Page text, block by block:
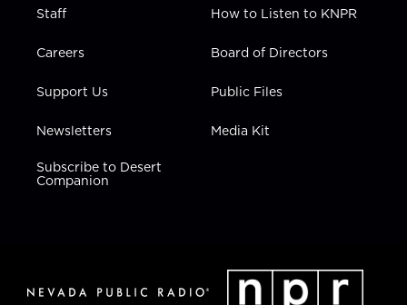
Staff
Careers
Support Us
Newsletters
Subscribe to Desert
Companion
How to Listen to KNPR
Board of Directors
Public Files
Media Kit